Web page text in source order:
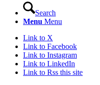
Search
Menu Menu
Link to X
Link to Facebook
Link to Instagram
Link to LinkedIn
Link to Rss this site